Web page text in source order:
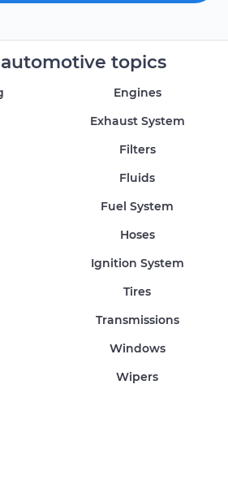
topics
Engines
Exhaust System
Filters
Fluids
Fuel System
Hoses
Ignition System
Tires
Transmissions
Windows
Wipers